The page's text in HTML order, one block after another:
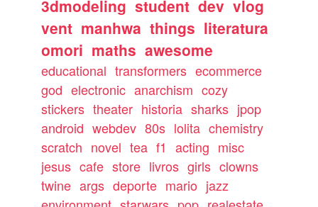
3dmodeling student dev vlog
vent manhwa things literatura
omori maths awesome
educational transformers ecommerce
god electronic anarchism cozy
stickers theater historia sharks jpop
android webdev 80s lolita chemistry
scratch novel tea f1 acting misc
jesus cafe store livros girls clowns
twine args deporte mario jazz